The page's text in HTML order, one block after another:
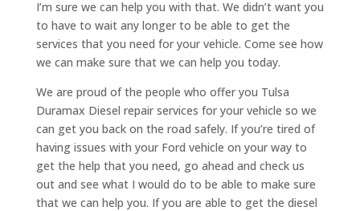
I’m sure we can help you with that. We didn’t want you
to have to wait any longer to be able to get the
services that you need for your vehicle. Come see how
we can make sure that we can help you today.
We are proud of the people who offer you Tulsa
Duramax Diesel repair services for your vehicle so we
can get you back on the road safely. If you’re tired of
having issues with your Ford vehicle on your way to
get the help that you need, go ahead and check us
out and see what I would do to be able to make sure
that we can help you. If you are able to get the diesel